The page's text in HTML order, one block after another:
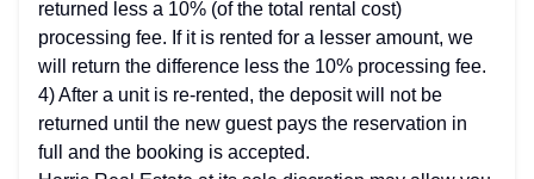
returned less a 10% (of the total rental cost)
processing fee. If it is rented for a lesser amount, we
will return the difference less the 10% processing fee.
4) After a unit is re-rented, the deposit will not be
returned until the new guest pays the reservation in
full and the booking is accepted.